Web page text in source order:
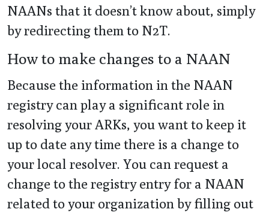
NAANs that it doesn’t know about, simply
by redirecting them to N2T.
How to make changes to a NAAN
Because the information in the NAAN
registry can play a significant role in
resolving your ARKs, you want to keep it
up to date any time there is a change to
your local resolver. You can request a
change to the registry entry for a NAAN
related to your organization by filling out